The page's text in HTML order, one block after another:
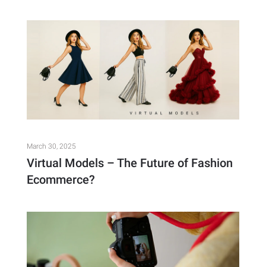
March 30, 2025
Virtual Models – The Future of Fashion
Ecommerce?